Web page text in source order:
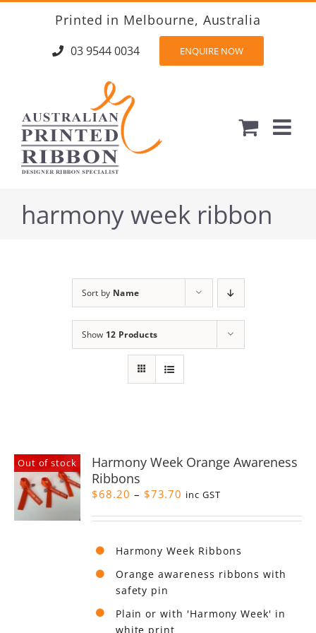
Skip
Printed in Melbourne, Australia
03 9544 0034 ENQUIRE NOW
harmony week ribbon
Sort by Name
Show 12 Products
Out of stock
Harmony Week Orange Awareness
Ribbons
$68.20 – $73.70 Price
$68.20
$73.70
inc GST
Harmony Week Ribbons
Orange awareness ribbons with
safety pin
Plain or with 'Harmony Week' in
white print